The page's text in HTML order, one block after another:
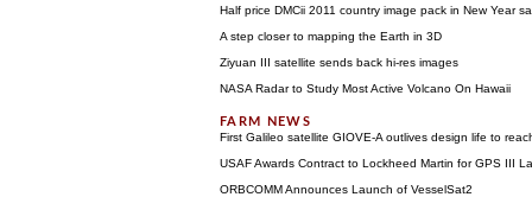
Half price DMCii 2011 country image pack in New Year
A step closer to mapping the Earth in 3D
Ziyuan III satellite sends back hi-res images
NASA Radar to Study Most Active Volcano On Hawaii
First Galileo satellite GIOVE-A outlives design life to
USAF Awards Contract to Lockheed Martin for GPS III
ORBCOMM Announces Launch of VesselSat2